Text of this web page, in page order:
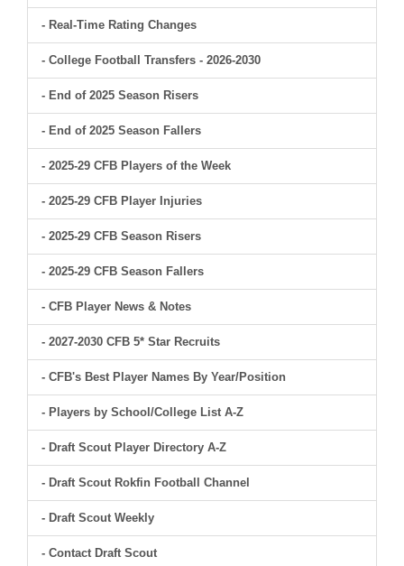
- Real-Time Rating Changes
- College Football Transfers - 2026-2030
- End of 2025 Season Risers
- End of 2025 Season Fallers
- 2025-29 CFB Players of the Week
- 2025-29 CFB Player Injuries
- 2025-29 CFB Season Risers
- 2025-29 CFB Season Fallers
- CFB Player News & Notes
- 2027-2030 CFB 5* Star Recruits
- CFB's Best Player Names By Year/Position
- Players by School/College List A-Z
- Draft Scout Player Directory A-Z
- Draft Scout Rokfin Football Channel
- Draft Scout Weekly
- Contact Draft Scout